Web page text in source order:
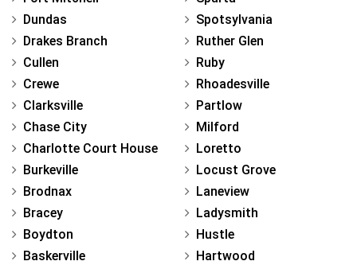
Dundas
Drakes Branch
Cullen
Crewe
Clarksville
Chase City
Charlotte Court House
Burkeville
Brodnax
Bracey
Boydton
Baskerville
Spotsylvania
Ruther Glen
Ruby
Rhoadesville
Partlow
Milford
Loretto
Locust Grove
Laneview
Ladysmith
Hustle
Hartwood